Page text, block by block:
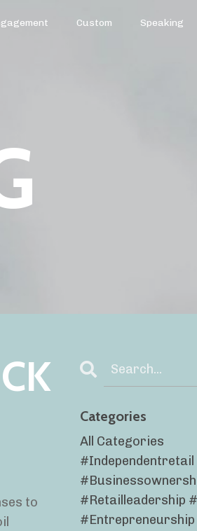
Custom Speaking
to
Categories
All Categories
#independentretail
#retailleadership
#entrepreneurship